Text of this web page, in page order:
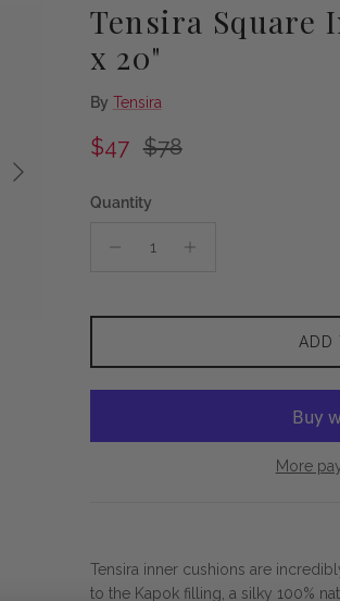
Next
Tensira Square
x 20"
By Tensira
Sale price
$47 Regular price
$78
Quantity
ADD
More
Tensira inner cushions are
to the Kapok filling, a silky 100%